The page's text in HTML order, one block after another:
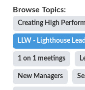
Creating High
LLW - Lighthouse
1 on 1 meetings
New Managers